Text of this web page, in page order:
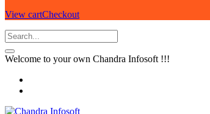
View cartCheckout
Welcome to your own Chandra Infosoft !!!